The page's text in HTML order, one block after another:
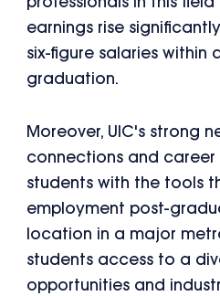
professionals in this
earnings rise
six-figure salaries within
graduation.
Moreover, UIC's strong
connections and career
students with the tools
employment post-
location in a major
students access to a
opportunities and